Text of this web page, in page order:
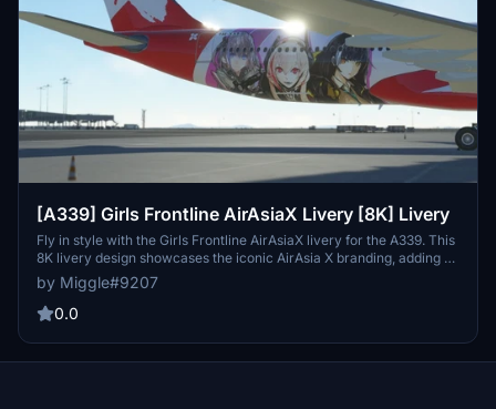
[A339] Girls Frontline AirAsiaX Livery [8K] Livery
Fly in style with the Girls Frontline AirAsiaX livery for the A339. This
8K livery design showcases the iconic AirAsia X branding, adding a
touch of uniqueness to your flights. Custom livery design requests
are also available for a small fee - contact the developer via
Discord for more information. Simply install by dragging and
by Miggle#9207
0.0